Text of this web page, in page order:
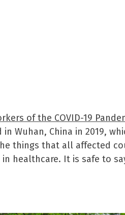
of the COVID-19
Wuhan, China in 2019,
things that all affected
healthcare. It is safe to